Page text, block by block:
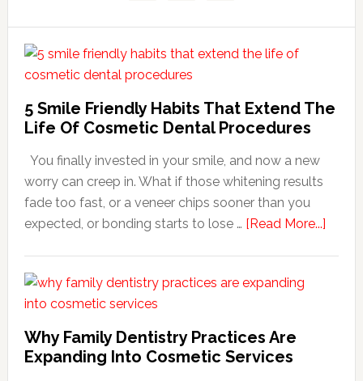
5 Smile Friendly Habits That Extend The
Life Of Cosmetic Dental Procedures
You finally invested in your smile, and now a new
worry can creep in. What if those whitening results
fade too fast, or a veneer chips sooner than you
expected, or bonding starts to lose … [Read More...]about
Why Family Dentistry Practices Are
Expanding Into Cosmetic Services